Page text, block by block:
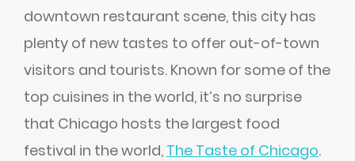
downtown restaurant scene, this city has
plenty of new tastes to offer out-of-town
visitors and tourists. Known for some of the
top cuisines in the world, it’s no surprise
that Chicago hosts the largest food
festival in the world, The Taste of Chicago.